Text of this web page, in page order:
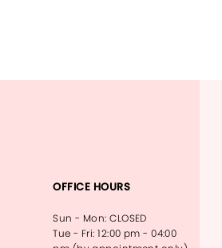
OFFICE HOURS
Sun - Mon: CLOSED
Tue - Fri: 12:00 pm - 04:00